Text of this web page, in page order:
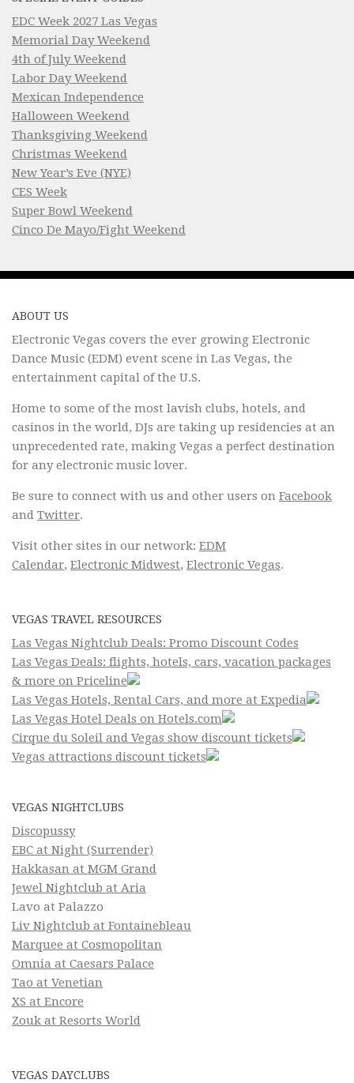
EDC Week 2027 Las Vegas
Memorial Day Weekend
4th of July Weekend
Labor Day Weekend
Mexican Independence
Halloween Weekend
Thanksgiving Weekend
Christmas Weekend
New Year’s Eve (NYE)
CES Week
Super Bowl Weekend
Cinco De Mayo/Fight Weekend
ABOUT US
Electronic Vegas covers the ever growing Electronic
Dance Music (EDM) event scene in Las Vegas, the
entertainment capital of the U.S.
Home to some of the most lavish clubs, hotels, and
casinos in the world, DJs are taking up residencies at an
unprecedented rate, making Vegas a perfect destination
for any electronic music lover.
Be sure to connect with us and other users on Facebook
and Twitter.
Visit other sites in our network: EDM
Calendar, Electronic Midwest, Electronic Vegas.
VEGAS TRAVEL RESOURCES
Las Vegas Nightclub Deals: Promo Discount Codes
Las Vegas Deals: flights, hotels, cars, vacation packages
& more on Priceline
Las Vegas Hotels, Rental Cars, and more at Expedia
Las Vegas Hotel Deals on Hotels.com
Cirque du Soleil and Vegas show discount tickets
Vegas attractions discount tickets
VEGAS NIGHTCLUBS
Discopussy
EBC at Night (Surrender)
Hakkasan at MGM Grand
Jewel Nightclub at Aria
Lavo at Palazzo
Liv Nightclub at Fontainebleau
Marquee at Cosmopolitan
Omnia at Caesars Palace
Tao at Venetian
XS at Encore
Zouk at Resorts World
VEGAS DAYCLUBS